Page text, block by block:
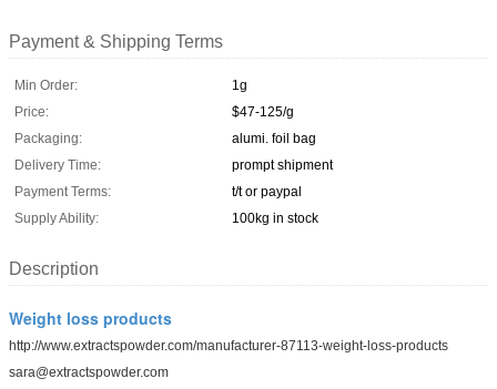
Payment & Shipping Terms
Min Order:
1g
Price:
$47-125/g
Packaging:
alumi. foil bag
Delivery Time:
prompt shipment
Payment Terms:
t/t or paypal
Supply Ability:
100kg in stock
Description
Weight loss products
http://www.extractspowder.com/manufacturer-87113-weight-loss-products
sara@extractspowder.com